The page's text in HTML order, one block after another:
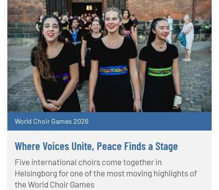
World Choir Games 2026
Where Voices Unite, Peace Finds a Stage
Five international choirs come together in
Helsingborg for one of the most moving highlights of
the World Choir Games